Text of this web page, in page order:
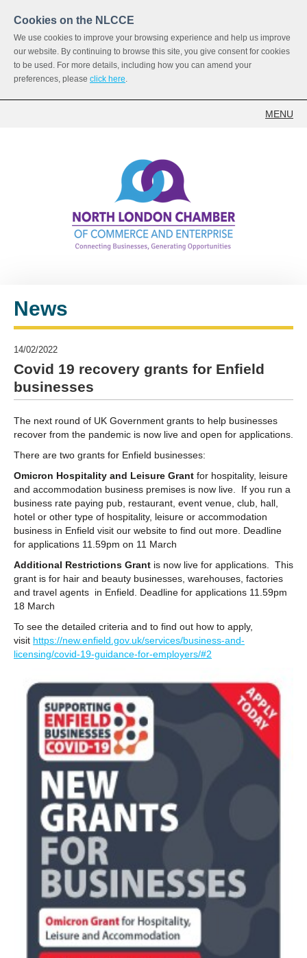
Cookies on the NLCCE
We use cookies to improve your browsing experience and help us improve
our website. By continuing to browse this site, you give consent for cookies
to be used. For more details, including how you can amend your
preferences, please click here.
MENU
News
14/02/2022
Covid 19 recovery grants for Enfield
businesses
The next round of UK Government grants to help businesses
recover from the pandemic is now live and open for applications.
There are two grants for Enfield businesses:
Omicron Hospitality and Leisure Grant for hospitality, leisure
and accommodation business premises is now live. If you run a
business rate paying pub, restaurant, event venue, club, hall,
hotel or other type of hospitality, leisure or accommodation
business in Enfield visit our website to find out more. Deadline
for applications 11.59pm on 11 March
Additional Restrictions Grant is now live for applications. This
grant is for hair and beauty businesses, warehouses, factories
and travel agents in Enfield. Deadline for applications 11.59pm
18 March
To see the detailed criteria and to find out how to apply,
visit https://new.enfield.gov.uk/services/business-and-
licensing/covid-19-guidance-for-employers/#2